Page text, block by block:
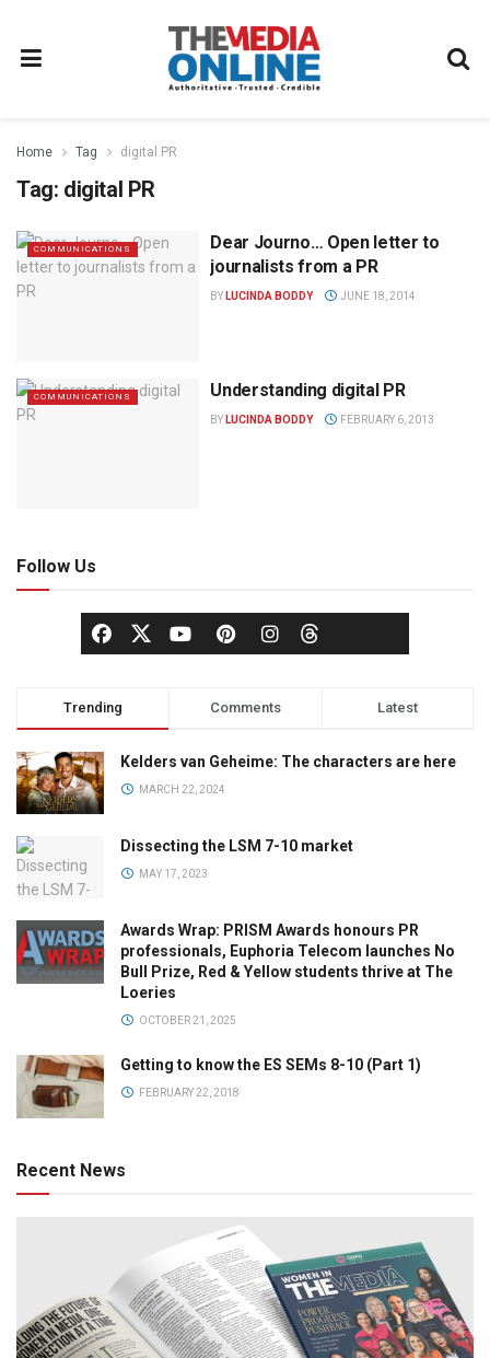
Home Tag digital PR
Tag: digital PR
COMMUNICATIONS
Dear Journo… Open letter to
journalists from a PR
BY LUCINDA BODDY JUNE 18, 2014
COMMUNICATIONS Understanding digital PR
BY LUCINDA BODDY FEBRUARY 6, 2013
Follow Us
Trending Comments Latest
Kelders van Geheime: The characters are here
MARCH 22, 2024
Dissecting the LSM 7-10 market
MAY 17, 2023
Awards Wrap: PRISM Awards honours PR
professionals, Euphoria Telecom launches No
Bull Prize, Red & Yellow students thrive at The
Loeries
OCTOBER 21, 2025
Getting to know the ES SEMs 8-10 (Part 1)
FEBRUARY 22, 2018
Recent News